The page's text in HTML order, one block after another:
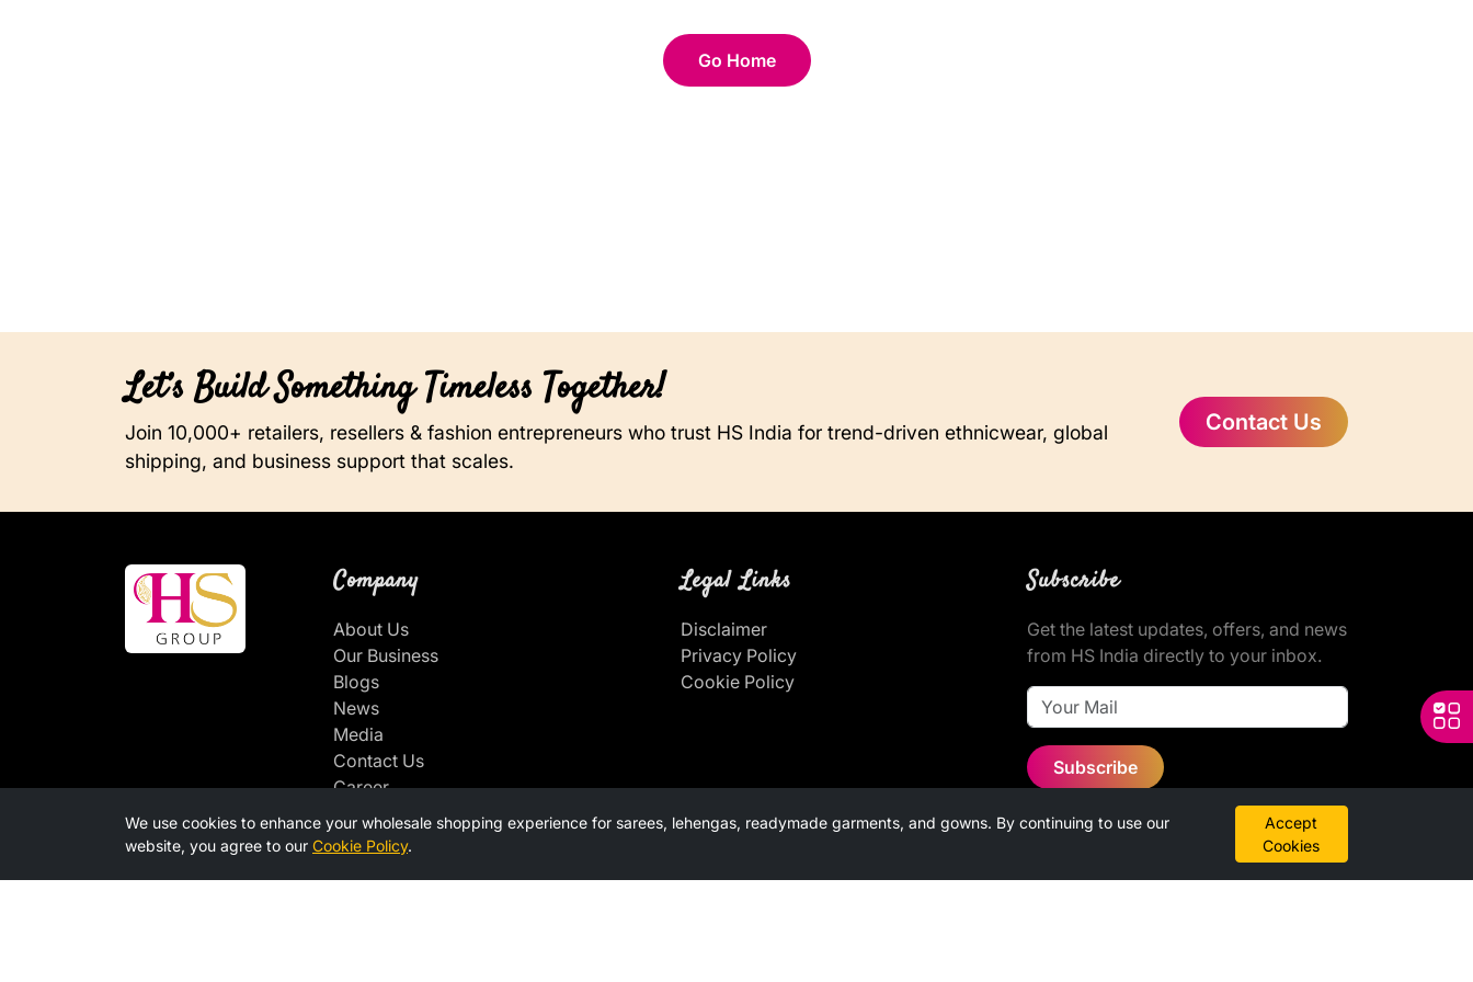
Go Home
Let’s Build Something Timeless Together!
Join 10,000+ retailers, resellers & fashion entrepreneurs who trust HS India for trend-driven ethnicwear, global
shipping, and business support that scales.
Contact Us
Company
About Us
Our Business
Blogs
News
Media
Contact Us
Career
Connect With us
Legal Links
Disclaimer
Privacy Policy
Cookie Policy
Subscribe
Get the latest updates, offers, and news
from HS India directly to your inbox.
Subscribe
We use cookies to enhance your wholesale shopping experience for sarees, lehengas, readymade garments, and gowns. By continuing to use our
website, you agree to our Cookie Policy.
Accept
Cookies